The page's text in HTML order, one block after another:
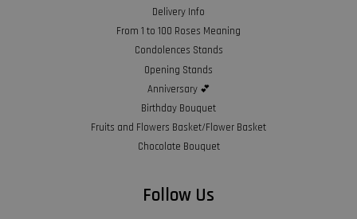
Delivery Info
From 1 to 100 Roses Meaning
Condolences Stands
Opening Stands
Anniversary 💕
Birthday Bouquet
Fruits and Flowers Basket/Flower Basket
Chocolate Bouquet
Follow Us